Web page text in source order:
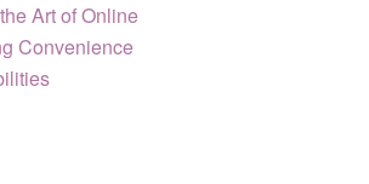
Art of Online
Convenience